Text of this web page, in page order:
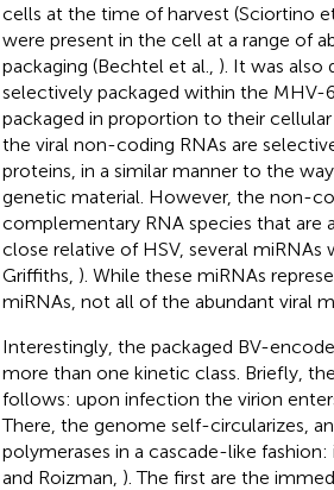
cells at the time of harvest (Sciortino et
were present in the cell at a range of
packaging (Bechtel et al., ). It was
selectively packaged within the
packaged in proportion to their cellular
the viral non-coding RNAs are
proteins, in a similar manner to the
genetic material. However, the non-
complementary RNA species that are
close relative of HSV, several miRNAs
Griffiths, ). While these miRNAs
miRNAs, not all of the abundant viral
Interestingly, the packaged BV-
more than one kinetic class. Briefly,
follows: upon infection the virion
There, the genome self-circularizes,
polymerases in a cascade-like
and Roizman, ). The first are the